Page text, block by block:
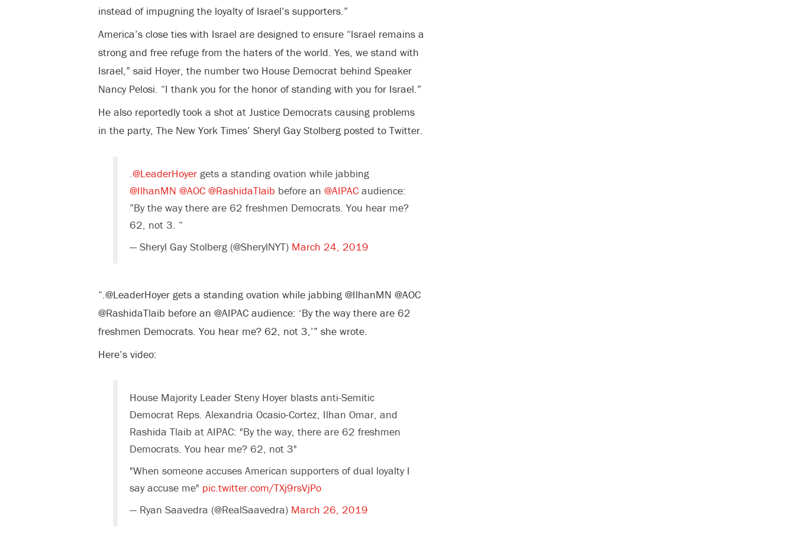
instead of impugning the loyalty of Israel’s supporters.”
America’s close ties with Israel are designed to ensure “Israel remains a
strong and free refuge from the haters of the world. Yes, we stand with
Israel,” said Hoyer, the number two House Democrat behind Speaker
Nancy Pelosi. “I thank you for the honor of standing with you for Israel.”
He also reportedly took a shot at Justice Democrats causing problems
in the party, The New York Times’ Sheryl Gay Stolberg posted to Twitter.
.@LeaderHoyergets a standing ovation while jabbing
@IlhanMN @AOC @RashidaTlaib before an @AIPACaudience:
”By the way there are 62 freshmen Democrats. You hear me?
62, not 3. “
— Sheryl Gay Stolberg (@SherylNYT) March 24, 2019
“.@LeaderHoyer gets a standing ovation while jabbing @IlhanMN @AOC
@RashidaTlaib before an @AIPAC audience: ‘By the way there are 62
freshmen Democrats. You hear me? 62, not 3,’” she wrote.
Here’s video:
House Majority Leader Steny Hoyer blasts anti-Semitic
Democrat Reps. Alexandria Ocasio-Cortez, Ilhan Omar, and
Rashida Tlaib at AIPAC: "By the way, there are 62 freshmen
Democrats. You hear me? 62, not 3"
"When someone accuses American supporters of dual loyalty I
say accuse me" pic.twitter.com/TXj9rsVjPo
— Ryan Saavedra (@RealSaavedra) March 26, 2019